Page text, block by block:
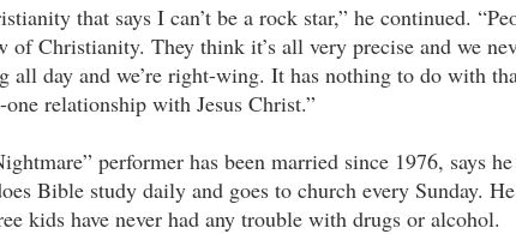
that says I can’t be a rock star,” he continued.
of Christianity. They think it’s all very precise and we
all day and we’re right-wing. It has nothing to do with
relationship with Jesus Christ.”
performer has been married since 1976, says he
Bible study daily and goes to church every Sunday.
kids have never had any trouble with drugs or alcohol.